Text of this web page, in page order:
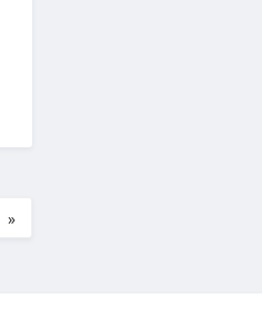
»